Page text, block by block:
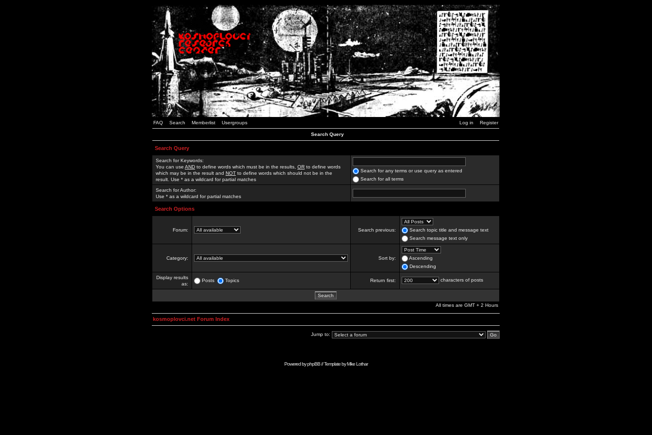
FAQ Search Memberlist Usergroups Log in Register
Search Query
Search Query
Search for Keywords:
You can use AND to define words which must be in the results, OR to define words
which may be in the result and NOT to define words which should not be in the
result. Use * as a wildcard for partial matches
Search for any terms or use query as entered
Search for all terms
Search for Author:
Use * as a wildcard for partial matches
Search Options
Forum: Search previous:
Search topic title and message text
Search message text only
Category: Sort by:
Ascending
Descending
Display results
as:
Posts Topics Return first: characters of posts
All times are GMT + 2 Hours
kosmoplovci.net Forum Index
Jump to:
Powered byphpBB// Template byMike Lothar